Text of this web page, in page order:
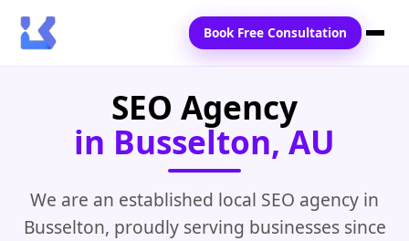
Services
Blogs
Book Free Consultation
SEO Agency
in Busselton, AU
We are an established local SEO agency in
Busselton, proudly serving businesses since